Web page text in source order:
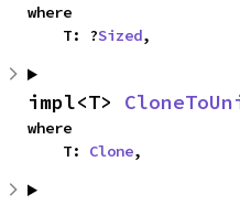
where
    T: ?
Sized,
impl<T>
where
    T:
Clone,